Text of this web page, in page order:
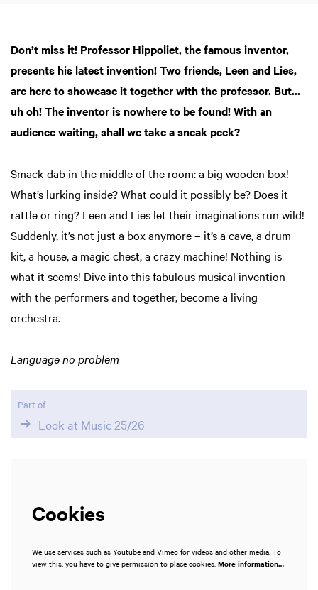
Don’t miss it! Professor Hippoliet, the famous inventor,
presents his latest invention! Two friends, Leen and Lies,
are here to showcase it together with the professor. But...
uh oh! The inventor is nowhere to be found! With an
audience waiting, shall we take a sneak peek?
Smack-dab in the middle of the room: a big wooden box!
What’s lurking inside? What could it possibly be? Does it
rattle or ring? Leen and Lies let their imaginations run wild!
Suddenly, it’s not just a box anymore – it’s a cave, a drum
kit, a house, a magic chest, a crazy machine! Nothing is
what it seems! Dive into this fabulous musical invention
with the performers and together, become a living
orchestra.
Language no problem
Part of
Look at Music 25/26
Cookies
We use services such as Youtube and Vimeo for videos and other media. To
view this, you have to give permission to place cookies. More information…
Zoom
in